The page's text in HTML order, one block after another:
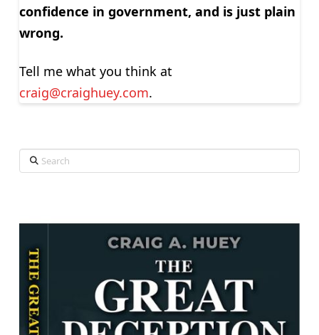
confidence in government, and is just plain
wrong.
Tell me what you think at
craig@craighuey.com.
Search